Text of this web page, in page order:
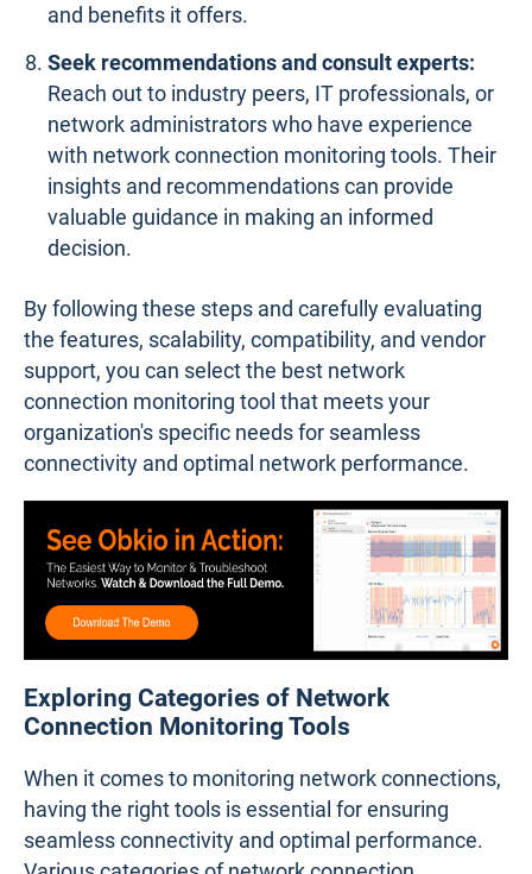
and benefits it offers.
Seek recommendations and consult experts:
Reach out to industry peers, IT professionals, or
network administrators who have experience
with network connection monitoring tools. Their
insights and recommendations can provide
valuable guidance in making an informed
decision.
By following these steps and carefully evaluating
the features, scalability, compatibility, and vendor
support, you can select the best network
connection monitoring tool that meets your
organization's specific needs for seamless
connectivity and optimal network performance.
Exploring Categories of Network
Connection Monitoring Tools
When it comes to monitoring network connections,
having the right tools is essential for ensuring
seamless connectivity and optimal performance.